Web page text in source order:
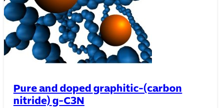
Pure and doped graphitic-(carbon
nitride) g-C3N